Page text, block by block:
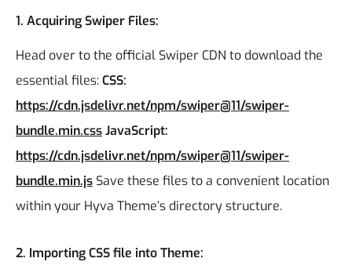
1. Acquiring Swiper Files:
Head over to the official Swiper CDN to download the
essential files:CSS:
https://cdn.jsdelivr.net/npm/swiper@11/swiper-
bundle.min.cssJavaScript:
https://cdn.jsdelivr.net/npm/swiper@11/swiper-
bundle.min.js Save these files to a convenient location
within your Hyva Theme’s directory structure.
2. Importing CSS file into Theme: